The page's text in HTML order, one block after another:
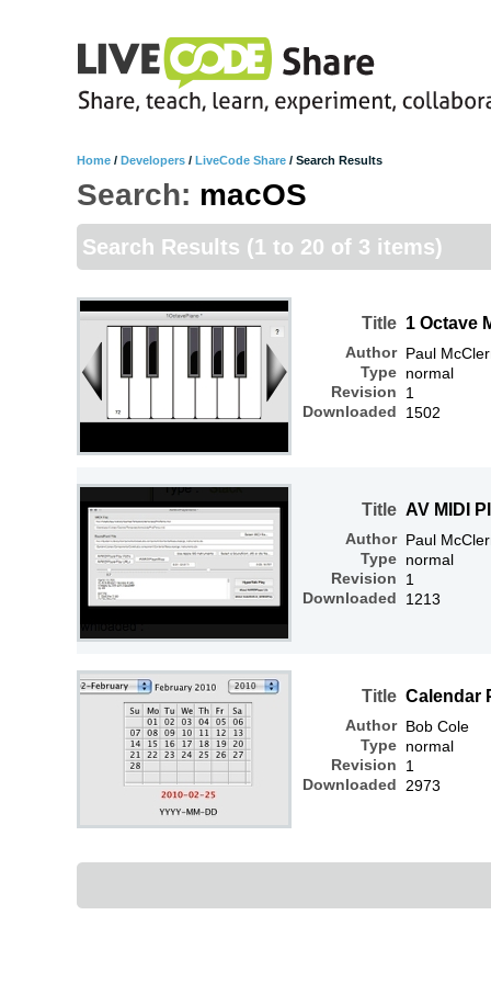
Home / Developers / LiveCode Share / Search Results
Search: macOS
Search Results (1 to 20 of 3 items)
Title
Author
Type
Revision
Downloaded
1 Octave
Paul
normal
1
1502
Title
Author
Type
Revision
Downloaded
AV MIDI
Paul
normal
1
1213
Title
Author
Type
Revision
Downloaded
Calendar
Bob Cole
normal
1
2973